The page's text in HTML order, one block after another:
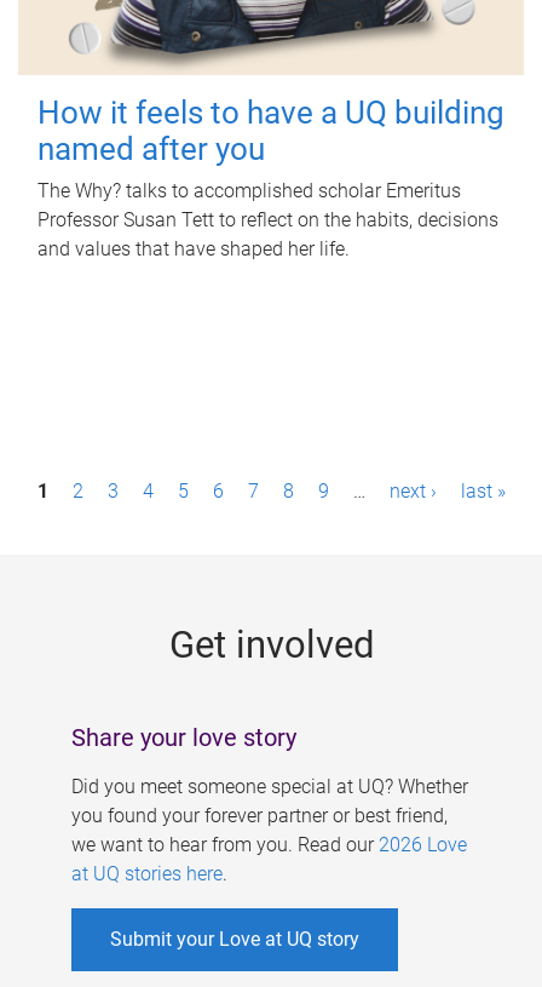
How it feels to have a UQ building
named after you
The Why? talks to accomplished scholar Emeritus
Professor Susan Tett to reflect on the habits, decisions
and values that have shaped her life.
P1 2 3 4 5 6 7 8 9 … next › last »
Get involved
Share your love story
Did you meet someone special at UQ? Whether
you found your forever partner or best friend,
we want to hear from you. Read our 2026 Love
at UQ stories here.
Submit your Love at UQ story